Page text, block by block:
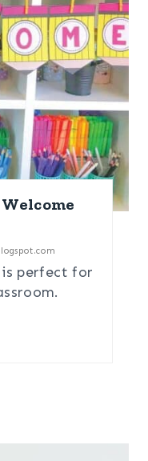
perfect for